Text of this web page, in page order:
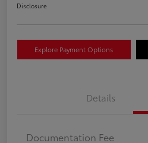
Disclosure
Explore Payment Options
Details
Documentation Fee